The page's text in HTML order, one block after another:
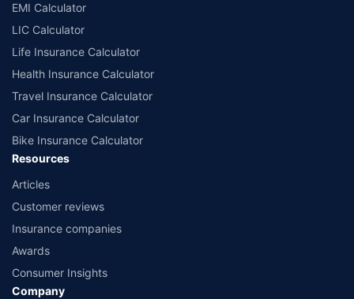
EMI Calculator
LIC Calculator
Life Insurance Calculator
Health Insurance Calculator
Travel Insurance Calculator
Car Insurance Calculator
Bike Insurance Calculator
Resources
Articles
Customer reviews
Insurance companies
Awards
Consumer Insights
Company